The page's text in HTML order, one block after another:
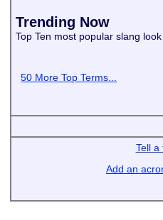
Trending Now
Top Ten most popular slang
50 More Top Terms...
Tell a
Add an